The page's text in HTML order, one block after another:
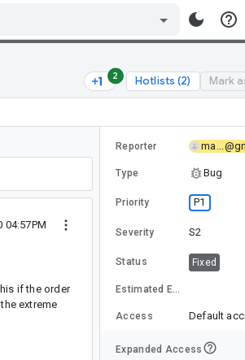
2 Hotlists (2) Mark
04:57PM
if the order
extreme
Reporter
Type Bug
Priority P1
Severity S2
Status Fixed
Estimated Effort
Access Default
Expanded Access